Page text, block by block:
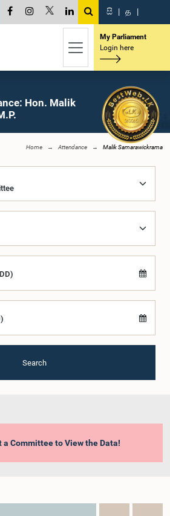
සි | த |
My Parliament
Login here
Hon. Malik
Home Attendance Malik Samarawickrama
Search
a Committee to View the Data!